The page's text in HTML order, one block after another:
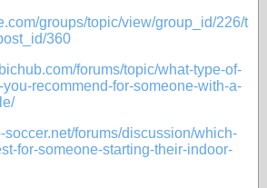
groups/topic/view/group_id/226/t
360
forums/topic/what-type-of-
recommend-for-someone-with-a-
soccer.net/forums/discussion/which-
for-someone-starting-their-indoor-